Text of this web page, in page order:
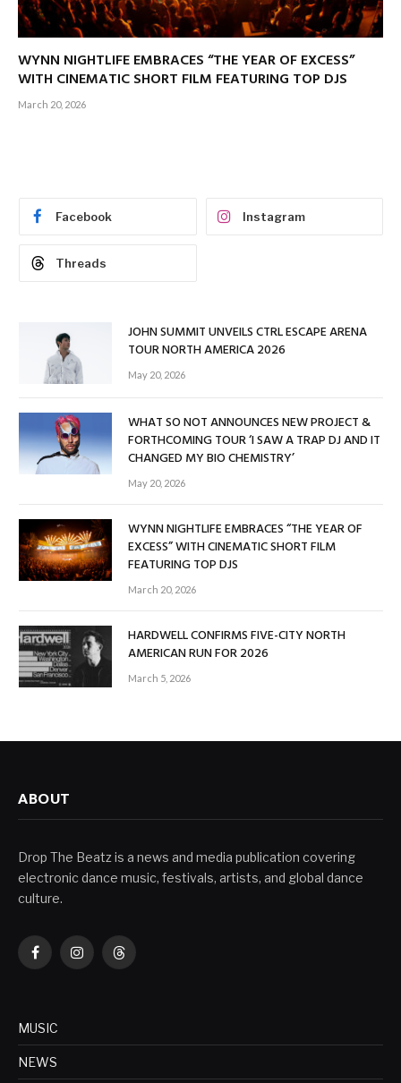
WYNN NIGHTLIFE EMBRACES “THE YEAR OF EXCESS”
WITH CINEMATIC SHORT FILM FEATURING TOP DJS
March 20, 2026
Facebook Instagram
Threads
JOHN SUMMIT UNVEILS CTRL ESCAPE ARENA
TOUR NORTH AMERICA 2026
May 20, 2026
WHAT SO NOT ANNOUNCES NEW PROJECT &
FORTHCOMING TOUR ‘I SAW A TRAP DJ AND IT
CHANGED MY BIO CHEMISTRY’
May 20, 2026
WYNN NIGHTLIFE EMBRACES “THE YEAR OF
EXCESS” WITH CINEMATIC SHORT FILM
FEATURING TOP DJS
March 20, 2026
HARDWELL CONFIRMS FIVE-CITY NORTH
AMERICAN RUN FOR 2026
March 5, 2026
ABOUT
Drop The Beatz is a news and media publication covering
electronic dance music, festivals, artists, and global dance
culture.
FacebookInstagramThreads
MUSIC
NEWS